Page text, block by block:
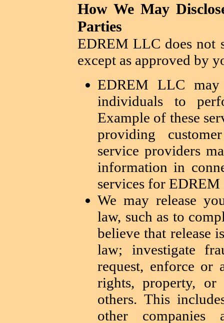
How We May
Parties
EDREM LLC does not
except as approved by
EDREM LLC may
individuals to
Example of these
providing
service providers
information in
services for
We may release
law, such as to
believe that release
law; investigate
request, enforce or
rights, property,
others. This
other companies